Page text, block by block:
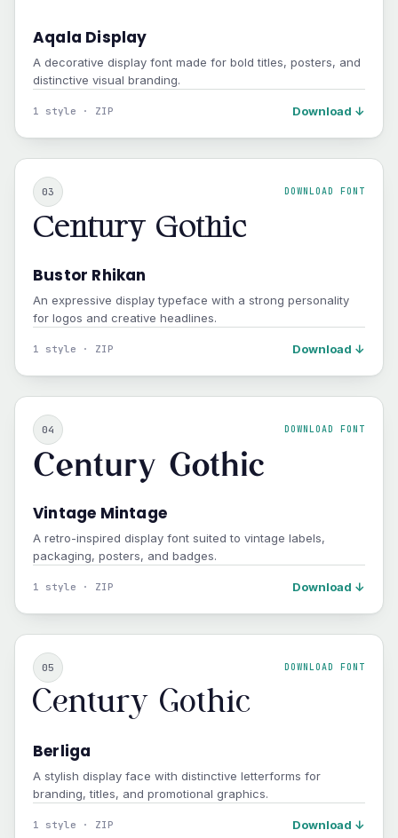
Aqala Display
A decorative display font made for bold titles, posters, and
distinctive visual branding.
1 style · ZIP Download ↓
03 DOWNLOAD FONT
Century Gothic
Bustor Rhikan
An expressive display typeface with a strong personality
for logos and creative headlines.
1 style · ZIP Download ↓
04 DOWNLOAD FONT
Century Gothic
Vintage Mintage
A retro-inspired display font suited to vintage labels,
packaging, posters, and badges.
1 style · ZIP Download ↓
05 DOWNLOAD FONT
Century Gothic
Berliga
A stylish display face with distinctive letterforms for
branding, titles, and promotional graphics.
1 style · ZIP Download ↓